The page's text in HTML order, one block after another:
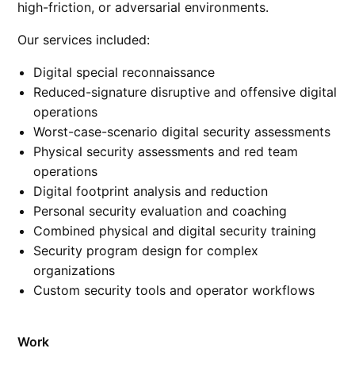
high-friction, or adversarial environments.
Our services included:
Digital special reconnaissance
Reduced-signature disruptive and offensive digital
operations
Worst-case-scenario digital security assessments
Physical security assessments and red team
operations
Digital footprint analysis and reduction
Personal security evaluation and coaching
Combined physical and digital security training
Security program design for complex
organizations
Custom security tools and operator workflows
Work